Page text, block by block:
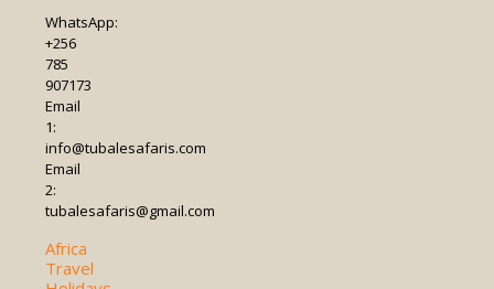
WhatsApp:
+256
785
907173
Email
1:
info@tubalesafaris.com
Email
2:
tubalesafaris@gmail.com
Africa
Travel